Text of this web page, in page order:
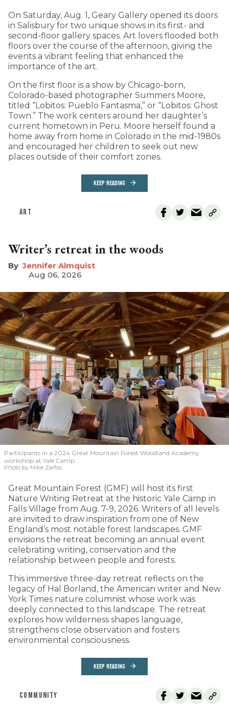
On Saturday, Aug. 1, Geary Gallery opened its doors
in Salisbury for two unique shows in its first- and
second-floor gallery spaces. Art lovers flooded both
floors over the course of the afternoon, giving the
events a vibrant feeling that enhanced the
importance of the art.
On the first floor is a show by Chicago-born,
Colorado-based photographer Summers Moore,
titled “Lobitos: Pueblo Fantasma,” or “Lobitos: Ghost
Town.” The work centers around her daughter’s
current hometown in Peru. Moore herself found a
home away from home in Colorado in the mid-1980s
and encouraged her children to seek out new
places outside of their comfort zones.
KEEP READING
ART
Writer’s retreat in the woods
Jennifer Almquist
Aug 06, 2026
Participants in a 2024 Great Mountain Forest Woodland Academy
workshop at Yale Camp.
Photo by Mike Zarfos
Great Mountain Forest (GMF) will host its first
Nature Writing Retreat at the historic Yale Camp in
Falls Village from Aug. 7-9, 2026. Writers of all levels
are invited to draw inspiration from one of New
England’s most notable forest landscapes. GMF
envisions the retreat becoming an annual event
celebrating writing, conservation and the
relationship between people and forests.
This immersive three-day retreat reflects on the
legacy of Hal Borland, the American writer and New
York Times nature columnist whose work was
deeply connected to this landscape. The retreat
explores how wilderness shapes language,
strengthens close observation and fosters
environmental consciousness.
KEEP READING
COMMUNITY